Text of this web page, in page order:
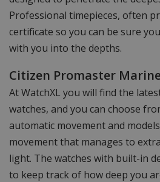
Professional timepieces, often
certificate so you can be sure
with you into the depths.
Citizen Promaster
At WatchXL you will find the
watches, and you can choose
automatic movement and
movement that manages to
light. The watches with built-in
to keep track of how deep you